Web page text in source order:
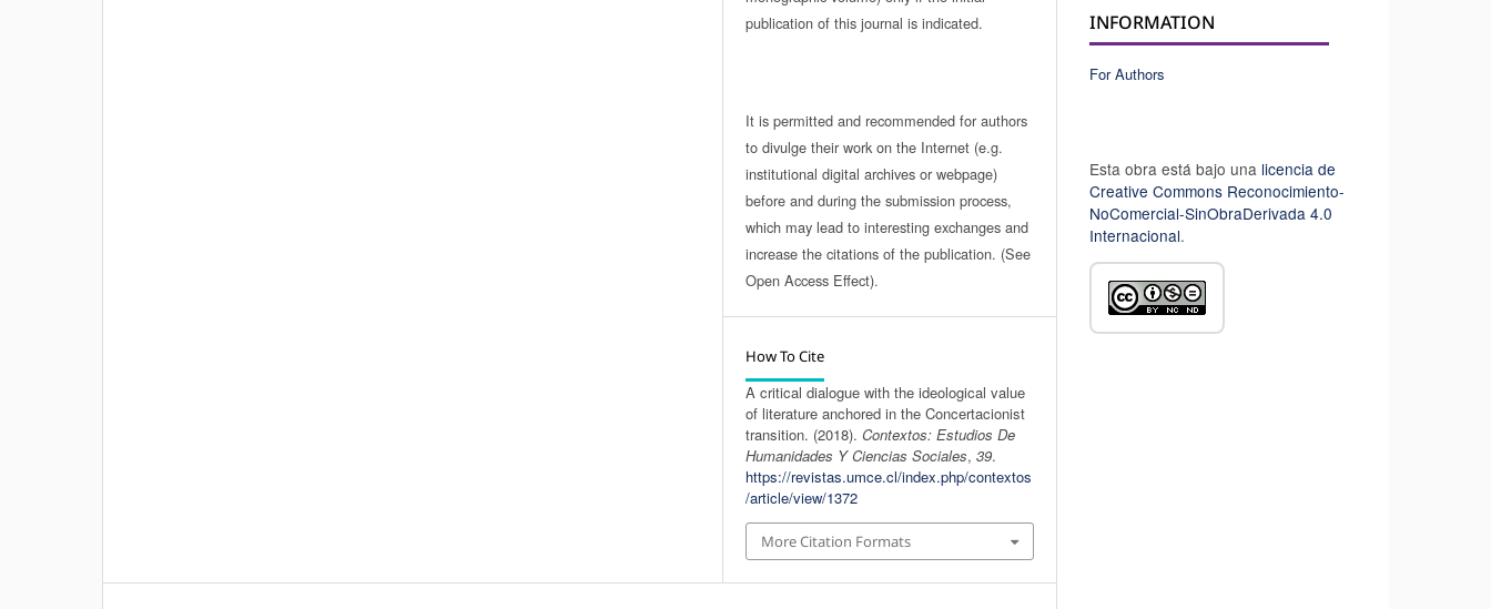
publication of this journal is indicated.
It is permitted and recommended for authors
to divulge their work on the Internet (e.g.
institutional digital archives or webpage)
before and during the submission process,
which may lead to interesting exchanges and
increase the citations of the publication. (See
Open Access Effect).
How To Cite
A critical dialogue with the ideological value
of literature anchored in the Concertacionist
transition. (2018).Contextos: Estudios De
Humanidades Y Ciencias Sociales,39.
https://revistas.umce.cl/index.php/contextos
/article/view/1372
More Citation Formats
INFORMATION
For Authors
Esta obra está bajo una licencia de
Creative Commons Reconocimiento-
NoComercial-SinObraDerivada 4.0
Internacional.